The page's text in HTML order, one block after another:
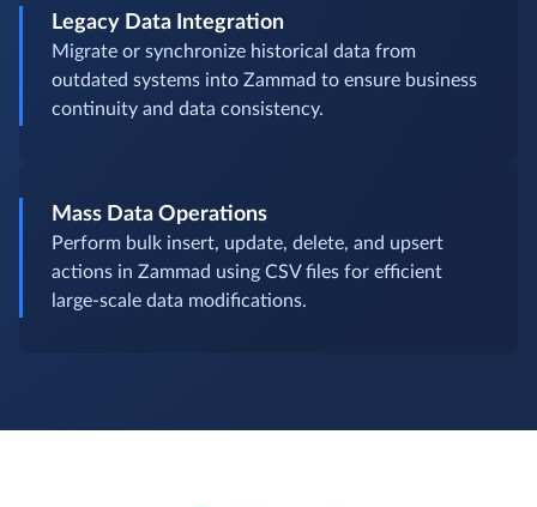
Legacy Data Integration
Migrate or synchronize historical data from
outdated systems into Zammad to ensure business
continuity and data consistency.
Mass Data Operations
Perform bulk insert, update, delete, and upsert
actions in Zammad using CSV files for efficient
large-scale data modifications.